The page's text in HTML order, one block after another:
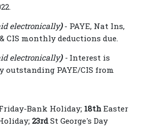
electronically)- PAYE, Nat Ins,
CIS monthly deductions due.
electronically)- Interest is
outstanding PAYE/CIS from
Bank Holiday; 18th Easter
23rdSt George's Day